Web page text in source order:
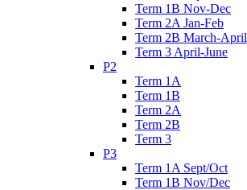
Term 1B Nov-Dec
Term 2A Jan-Feb
Term 2B March-April
Term 3 April-June
P2
Term 1A
Term 1B
Term 2A
Term 2B
Term 3
P3
Term 1A Sept/Oct
Term 1B Nov/Dec